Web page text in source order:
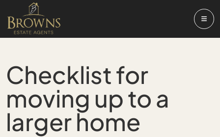
Checklist for
moving up to a
larger home